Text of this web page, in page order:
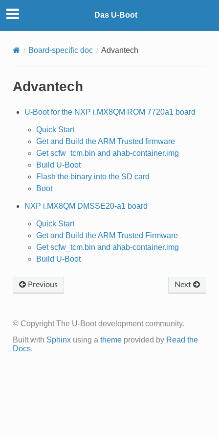
Das U-Boot
Board-specific doc Advantech
Advantech
U-Boot for the NXP i.MX8QM ROM 7720a1 board
Quick Start
Get and Build the ARM Trusted firmware
Get scfw_tcm.bin and ahab-container.img
Build U-Boot
Flash the binary into the SD card
Boot
NXP i.MX8QM DMSSE20-a1 board
Quick Start
Get and Build the ARM Trusted Firmware
Get scfw_tcm.bin and ahab-container.img
Build U-Boot
Previous Next
© Copyright The U-Boot development community.
Built with Sphinxusing a themeprovided by Read the
Docs.